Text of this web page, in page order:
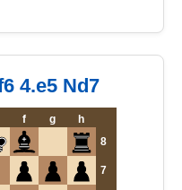
4.e5 Nd7
f g
h
8
7